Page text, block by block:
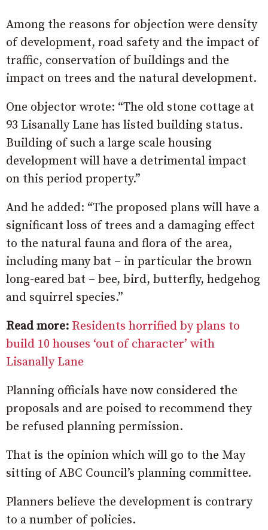
Among the reasons for objection were density
of development, road safety and the impact of
traffic, conservation of buildings and the
impact on trees and the natural development.
One objector wrote: “The old stone cottage at
93 Lisanally Lane has listed building status.
Building of such a large scale housing
development will have a detrimental impact
on this period property.”
And he added: “The proposed plans will have a
significant loss of trees and a damaging effect
to the natural fauna and flora of the area,
including many bat – in particular the brown
long-eared bat – bee, bird, butterfly, hedgehog
and squirrel species.”
Read more: Residents horrified by plans to
build 10 houses ‘out of character’ with
Lisanally Lane
Planning officials have now considered the
proposals and are poised to recommend they
be refused planning permission.
That is the opinion which will go to the May
sitting of ABC Council’s planning committee.
Planners believe the development is contrary
to a number of policies.